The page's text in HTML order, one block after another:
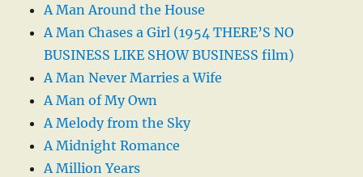
A Man Around the House
A Man Chases a Girl (1954 THERE’S NO
BUSINESS LIKE SHOW BUSINESS film)
A Man Never Marries a Wife
A Man of My Own
A Melody from the Sky
A Midnight Romance
A Million Years